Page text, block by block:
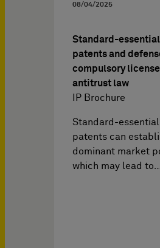
08/04/2025
Standard-essential
patents and
compulsory
antitrust law
IP Brochure
Standard-essential
patents can
dominant market
which may lead to…